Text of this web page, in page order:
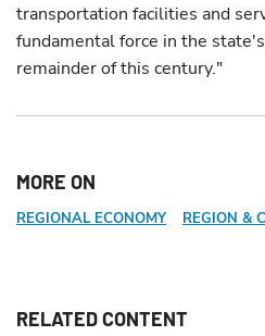
transportation facilities and
fundamental force in the
remainder of this century."
MORE ON
REGIONAL ECONOMY REGION &
RELATED CONTENT